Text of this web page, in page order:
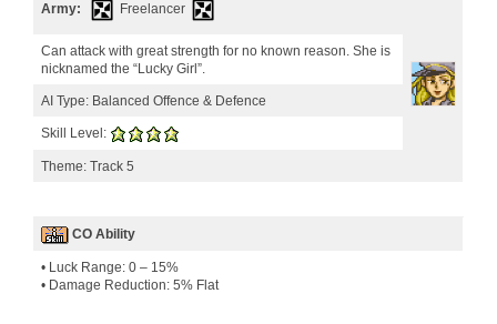
Army: Freelancer
Can attack with great strength for no known reason. She is
nicknamed the “Lucky Girl”.
AI Type: Balanced Offence & Defence
Skill Level:
Theme: Track 5
CO Ability
• Luck Range: 0 – 15%
• Damage Reduction: 5% Flat